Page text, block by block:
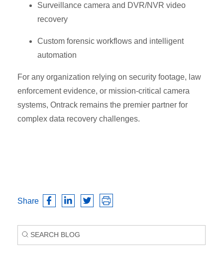
Surveillance camera and DVR/NVR video
recovery
Custom forensic workflows and intelligent
automation
For any organization relying on security footage, law
enforcement evidence, or mission-critical camera
systems, Ontrack remains the premier partner for
complex data recovery challenges.
Share